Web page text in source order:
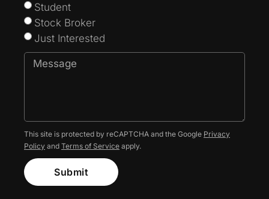
Student
Stock Broker
Just Interested
This site is protected by reCAPTCHA and the Google Privacy
Policy and Terms of Service apply.
Submit